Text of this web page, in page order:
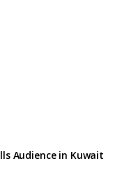
Audience in Kuwait